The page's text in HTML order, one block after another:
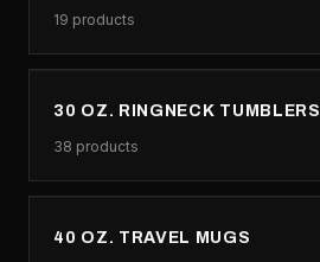
19 products
30 OZ. RINGNECK TUMBLERS
38 products
40 OZ. TRAVEL MUGS